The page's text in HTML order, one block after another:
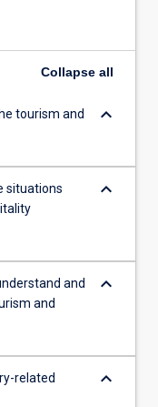
Collapse all
tourism and
keyboard_arrow_down
situations
keyboard_arrow_down
and
and
keyboard_arrow_down
related
keyboard_arrow_down